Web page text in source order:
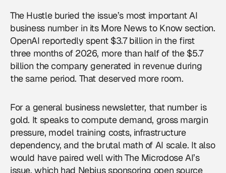
The Hustle buried the issue’s most important AI
business number in its More News to Know section.
OpenAI reportedly spent $3.7 billion in the first
three months of 2026, more than half of the $5.7
billion the company generated in revenue during
the same period. That deserved more room.
For a general business newsletter, that number is
gold. It speaks to compute demand, gross margin
pressure, model training costs, infrastructure
dependency, and the brutal math of AI scale. It also
would have paired well with The Microdose AI’s
issue, which had Nebius sponsoring open source